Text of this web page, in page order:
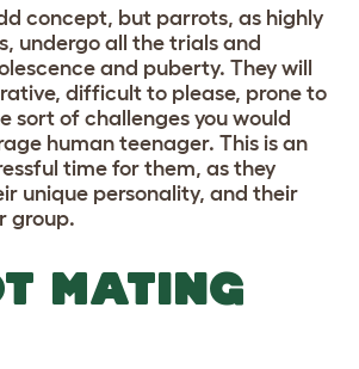
concept, but parrots, as highly
undergo all the trials and
and puberty. They will
difficult to please, prone to
sort of challenges you would
human teenager. This is an
time for them, as they
unique personality, and their
group.
MATING